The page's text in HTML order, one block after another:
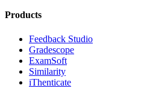
Products
Feedback Studio
Gradescope
ExamSoft
Similarity
iThenticate